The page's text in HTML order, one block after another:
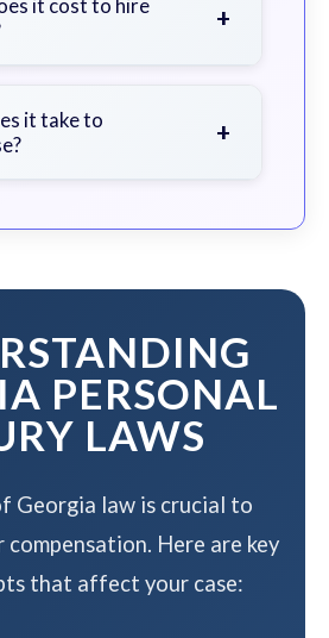
an attorney as
it cost to hire
+
unless we win your
it take to
+
but we work to resolve
compensation.
PERSONAL
LAWS
Georgia law is crucial to
compensation. Here are key
that affect your case: